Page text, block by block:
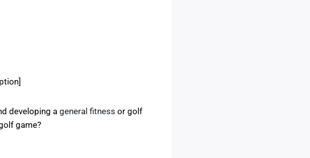
developing a general fitness or golf
game?